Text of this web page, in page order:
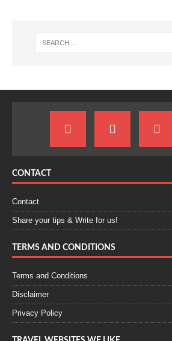
CONTACT
Contact
Share your tips & Write for us!
TERMS AND CONDITIONS
Terms and Conditions
Disclaimer
Privacy Policy